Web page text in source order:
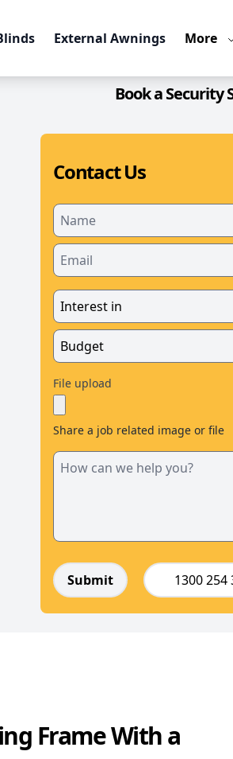
External Awnings More
Book a Security
Contact Us
File upload
Share a job related image or file
Submit 1300 254
Frame With a